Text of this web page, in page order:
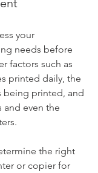
your
needs before
factors such as
printed daily, the
being printed, and
and even the
the right
or copier for